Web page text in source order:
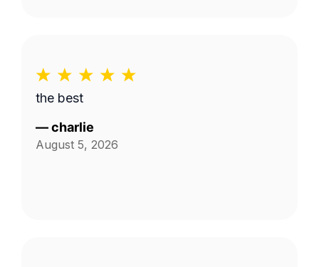
the best
—charlie
August 5, 2026